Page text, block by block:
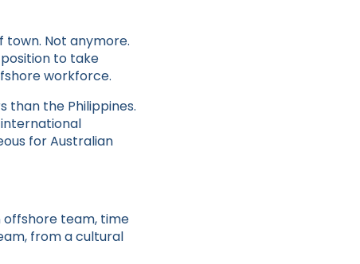
town. Not anymore.
position to take
workforce.
than the Philippines.
for Australian
offshore team, time
from a cultural